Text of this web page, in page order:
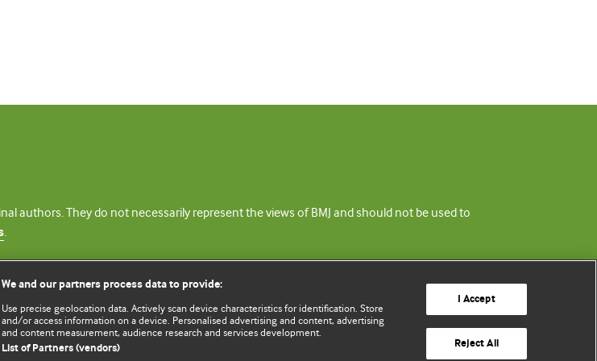
authors. They do not necessarily represent the views of BMJ and should not be used to
We and our partners process data to provide:
Use precise geolocation data. Actively scan device characteristics for identification. Store
and/or access information on a device. Personalised advertising and content, advertising
and content measurement, audience research and services development.
List of Partners (vendors)
I Accept
Reject All